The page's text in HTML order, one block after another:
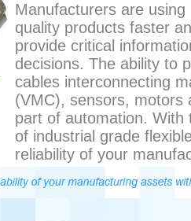
Manufacturers are
quality products faster
provide critical
decisions. The ability to
cables interconnecting
(VMC), sensors, motors
part of automation. With
of industrial grade
reliability of your